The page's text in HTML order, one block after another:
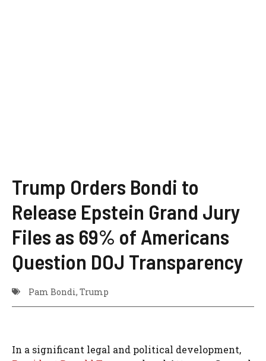
Trump Orders Bondi to
Release Epstein Grand Jury
Files as 69% of Americans
Question DOJ Transparency
Pam Bondi, Trump
In a significant legal and political development,